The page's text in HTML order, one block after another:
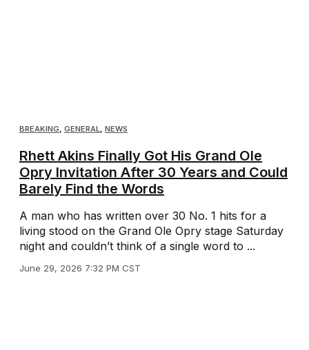
BREAKING, GENERAL, NEWS
Rhett Akins Finally Got His Grand Ole
Opry Invitation After 30 Years and Could
Barely Find the Words
A man who has written over 30 No. 1 hits for a
living stood on the Grand Ole Opry stage Saturday
night and couldn’t think of a single word to ...
June 29, 2026 7:32 PM CST